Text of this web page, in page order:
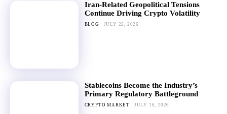
Iran-Related Geopolitical Tensions
Continue Driving Crypto Volatility
BLOG JULY 22, 2026
Stablecoins Become the Industry’s
Primary Regulatory Battleground
CRYPTO MARKET JULY 16, 2026